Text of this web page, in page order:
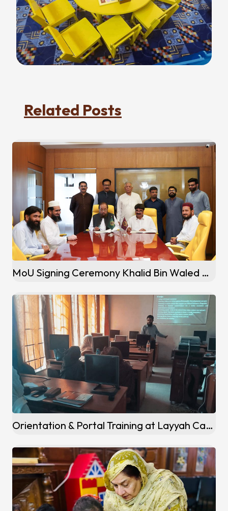
Related Posts
MoU Signing Ceremony Khalid Bin Waled Campus (Okara)
Orientation & Portal Training at Layyah Campus